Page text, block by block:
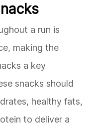
a run is
making the
a key
snacks should
healthy fats,
to deliver a